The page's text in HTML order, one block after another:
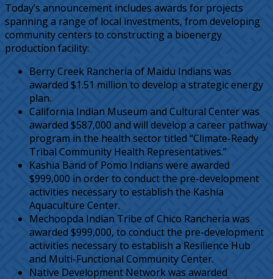
Today’s announcement includes awards for projects
spanning a range of local investments, from developing
community centers to constructing a bioenergy
production facility:
Berry Creek Rancheria of Maidu Indians was
awarded $1.51 million to develop a strategic energy
plan.
California Indian Museum and Cultural Center was
awarded $587,000 and will develop a career pathway
program in the health sector titled “Climate-Ready
Tribal Community Health Representatives.”
Kashia Band of Pomo Indians were awarded
$999,000 in order to conduct the pre-development
activities necessary to establish the Kashia
Aquaculture Center.
Mechoopda Indian Tribe of Chico Rancheria was
awarded $999,000, to conduct the pre-development
activities necessary to establish a Resilience Hub
and Multi-Functional Community Center.
Native Development Network was awarded